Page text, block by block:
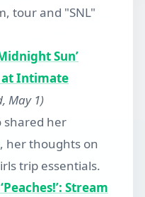
tour and "SNL"
Sun’
at Intimate
May 1)
shared her
her thoughts on
trip essentials.
Stream